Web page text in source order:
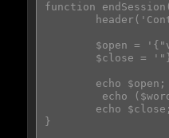
function
$open =
$close =
        echo $open;
echo
        echo $close;
}